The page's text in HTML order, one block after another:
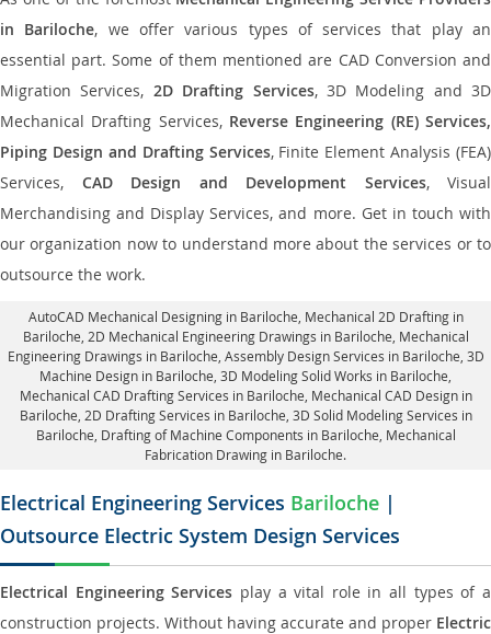
in Bariloche, we offer various types of services that play an
essential part. Some of them mentioned are CAD Conversion and
Migration Services, 2D Drafting Services, 3D Modeling and 3D
Mechanical Drafting Services, Reverse Engineering (RE) Services,
Piping Design and Drafting Services, Finite Element Analysis (FEA)
Services, CAD Design and Development Services, Visual
Merchandising and Display Services, and more. Get in touch with
our organization now to understand more about the services or to
outsource the work.
AutoCAD Mechanical Designing in Bariloche , Mechanical 2D Drafting in
Bariloche, 2D Mechanical Engineering Drawings in Bariloche , Mechanical
Engineering Drawings in Bariloche, Assembly Design Services in Bariloche , 3D
Machine Design in Bariloche, 3D Modeling Solid Works in Bariloche,
Mechanical CAD Drafting Services in Bariloche, Mechanical CAD Design in
Bariloche, 2D Drafting Services in Bariloche , 3D Solid Modeling Services in
Bariloche, Drafting of Machine Components in Bariloche, Mechanical
Fabrication Drawing in Bariloche.
Electrical Engineering Services Bariloche |
Outsource Electric System Design Services
Electrical Engineering Services play a vital role in all types of a
construction projects. Without having accurate and proper Electric